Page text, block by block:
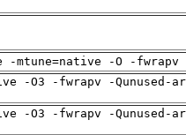
-mtune=native -O -
-O3 -fwrapv -
-O3 -fwrapv -